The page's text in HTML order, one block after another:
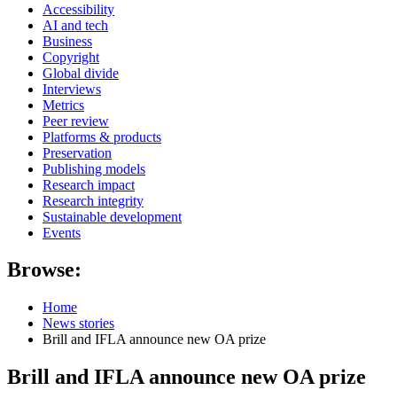
Accessibility
AI and tech
Business
Copyright
Global divide
Interviews
Metrics
Peer review
Platforms & products
Preservation
Publishing models
Research impact
Research integrity
Sustainable development
Events
Browse:
Home
News stories
Brill and IFLA announce new OA prize
Brill and IFLA announce new OA prize